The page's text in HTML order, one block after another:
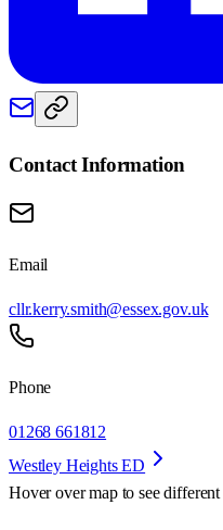
Contact Information
Email
cllr.kerry.smith@essex.gov.uk
Phone
01268 661812
Westley Heights ED
Hover over map to see different